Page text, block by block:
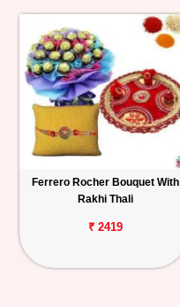
Ferrero Rocher Bouquet With
Rakhi Thali
₹ 2419